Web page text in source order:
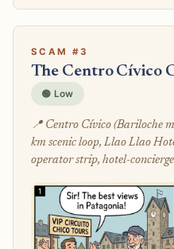
SCAM #3
The Centro Cívico
🟢 Low
📍 Centro Cívico (Bariloche
km scenic loop, Llao Llao
operator strip, hotel-